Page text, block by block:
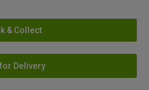
& Collect
Delivery